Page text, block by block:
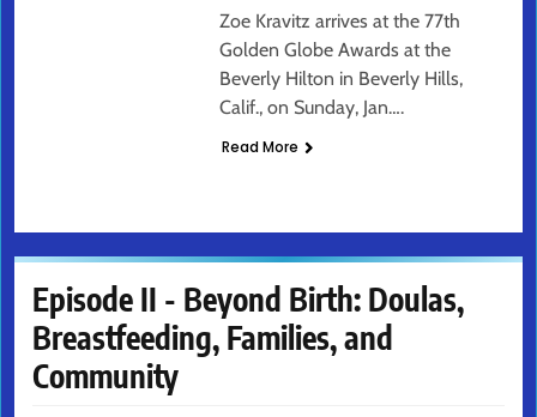
Zoe Kravitz arrives at the 77th
Golden Globe Awards at the
Beverly Hilton in Beverly Hills,
Calif., on Sunday, Jan….
Read More
Episode II - Beyond Birth: Doulas,
Breastfeeding, Families, and
Community